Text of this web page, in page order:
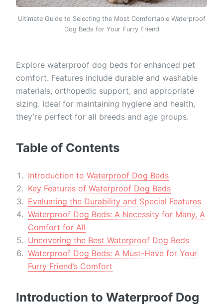
Ultimate Guide to Selecting the Most Comfortable Waterproof
Dog Beds for Your Furry Friend
Explore waterproof dog beds for enhanced pet
comfort. Features include durable and washable
materials, orthopedic support, and appropriate
sizing. Ideal for maintaining hygiene and health,
they’re perfect for all breeds and age groups.
Table of Contents
Introduction to Waterproof Dog Beds
Key Features of Waterproof Dog Beds
Evaluating the Durability and Special Features
Waterproof Dog Beds: A Necessity for Many, A
Comfort for All
Uncovering the Best Waterproof Dog Beds
Waterproof Dog Beds: A Must-Have for Your
Furry Friend’s Comfort
Introduction to Waterproof Dog